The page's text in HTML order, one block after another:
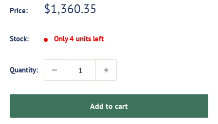
Price: Sale
$1,360.35
Stock: Only 4 units left
Quantity:
Add to cart